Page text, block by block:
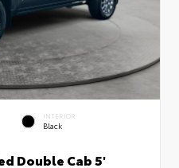
INTERIOR
Black
Double Cab 5'